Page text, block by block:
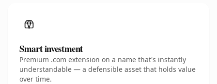
Smart investment
Premium .com extension on a name that's instantly
understandable — a defensible asset that holds value
over time.